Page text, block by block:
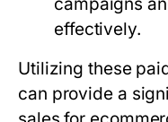
effectively.
Utilizing these
can provide a